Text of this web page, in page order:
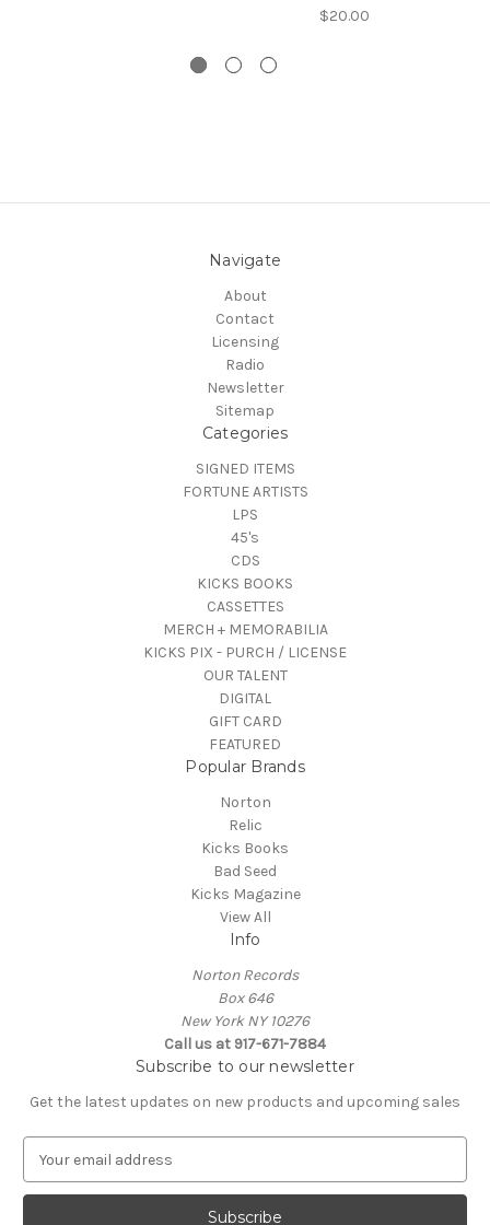
$20.00
Navigate
About
Contact
Licensing
Radio
Newsletter
Sitemap
Categories
SIGNED ITEMS
FORTUNE ARTISTS
LPS
45's
CDS
KICKS BOOKS
CASSETTES
MERCH + MEMORABILIA
KICKS PIX - PURCH / LICENSE
OUR TALENT
DIGITAL
GIFT CARD
FEATURED
Popular Brands
Norton
Relic
Kicks Books
Bad Seed
Kicks Magazine
View All
Info
Norton Records
Box 646
New York NY 10276
Call us at 917-671-7884
Subscribe to our newsletter
Get the latest updates on new products and upcoming sales
a